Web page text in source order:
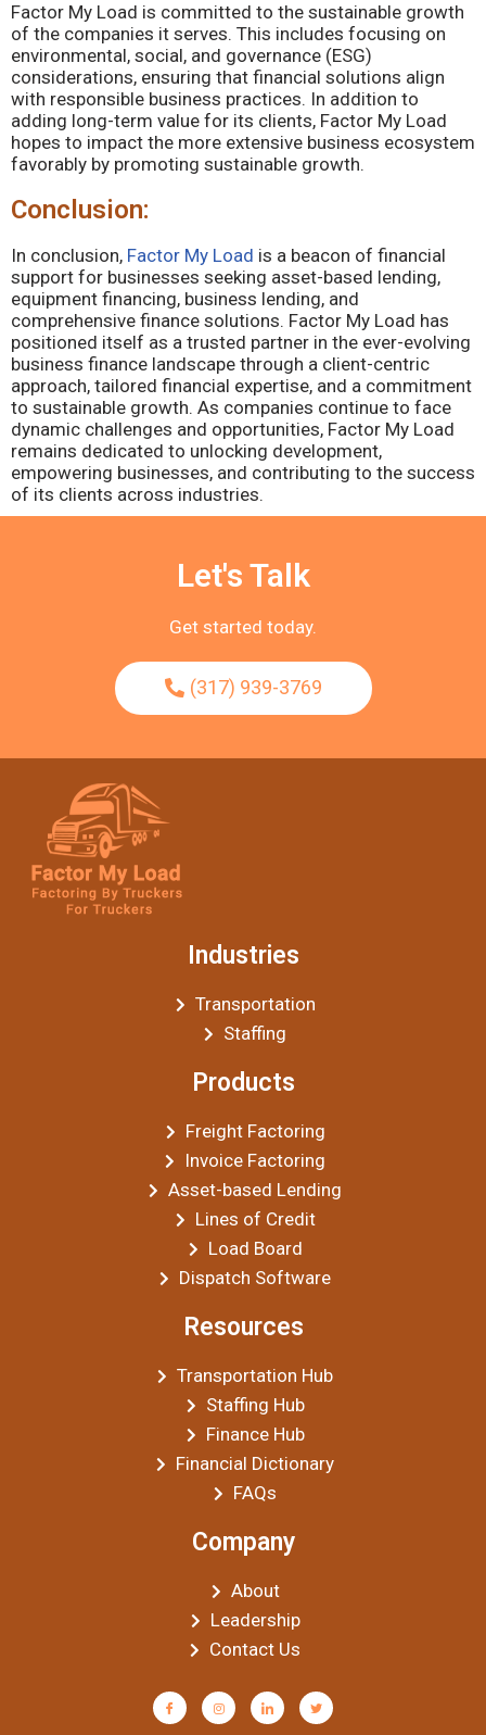
Factor My Load is committed to the sustainable growth
of the companies it serves. This includes focusing on
environmental, social, and governance (ESG)
considerations, ensuring that financial solutions align
with responsible business practices. In addition to
adding long-term value for its clients, Factor My Load
hopes to impact the more extensive business ecosystem
favorably by promoting sustainable growth.
Conclusion:
In conclusion, Factor My Load is a beacon of financial
support for businesses seeking asset-based lending,
equipment financing, business lending, and
comprehensive finance solutions. Factor My Load has
positioned itself as a trusted partner in the ever-evolving
business finance landscape through a client-centric
approach, tailored financial expertise, and a commitment
to sustainable growth. As companies continue to face
dynamic challenges and opportunities, Factor My Load
remains dedicated to unlocking development,
empowering businesses, and contributing to the success
of its clients across industries.
Let's Talk
Get started today.
(317) 939-3769
Industries
Transportation
Staffing
Products
Freight Factoring
Invoice Factoring
Asset-based Lending
Lines of Credit
Load Board
Dispatch Software
Resources
Transportation Hub
Staffing Hub
Finance Hub
Financial Dictionary
FAQs
Company
About
Leadership
Contact Us